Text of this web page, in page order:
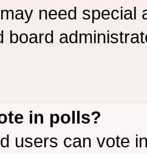
need special
board
in polls?
users can vote